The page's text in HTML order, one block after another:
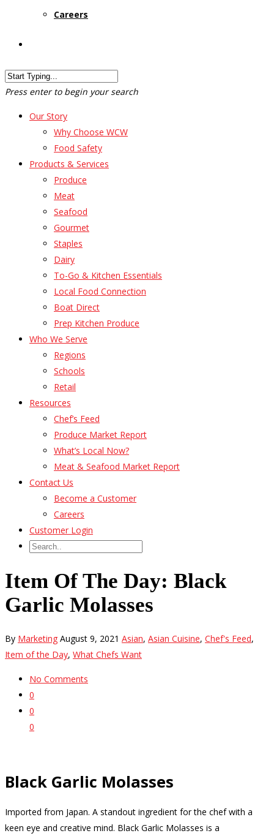
Careers
Press enter to begin your search
Our Story
Why Choose WCW
Food Safety
Products & Services
Produce
Meat
Seafood
Gourmet
Staples
Dairy
To-Go & Kitchen Essentials
Local Food Connection
Boat Direct
Prep Kitchen Produce
Who We Serve
Regions
Schools
Retail
Resources
Chef’s Feed
Produce Market Report
What’s Local Now?
Meat & Seafood Market Report
Contact Us
Become a Customer
Careers
Customer Login
Item Of The Day: Black
Garlic Molasses
By Marketing August 9, 2021 Asian, Asian Cuisine, Chef's Feed,
Item of the Day, What Chefs Want
No Comments
0
0
0
Black Garlic Molasses
Imported from Japan. A standout ingredient for the chef with a
keen eye and creative mind. Black Garlic Molasses is a